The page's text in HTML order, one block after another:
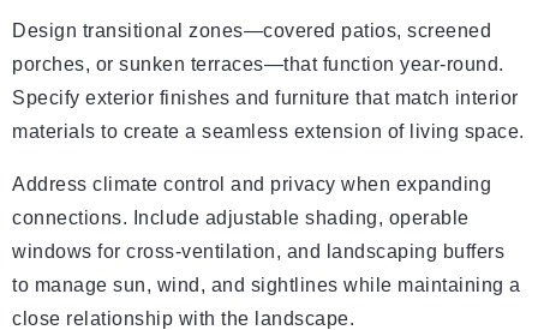
Design transitional zones—covered patios, screened
porches, or sunken terraces—that function year-round.
Specify exterior finishes and furniture that match interior
materials to create a seamless extension of living space.
Address climate control and privacy when expanding
connections. Include adjustable shading, operable
windows for cross-ventilation, and landscaping buffers
to manage sun, wind, and sightlines while maintaining a
close relationship with the landscape.